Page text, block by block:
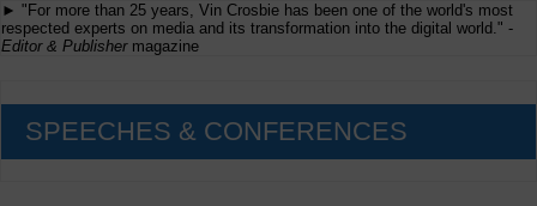
Hot
► "For more than 25 years, Vin Crosbie has been one of the world's most
respected experts on media and its transformation into the digital world." -
Editor & Publishermagazine
SPEECHES & CONFERENCES